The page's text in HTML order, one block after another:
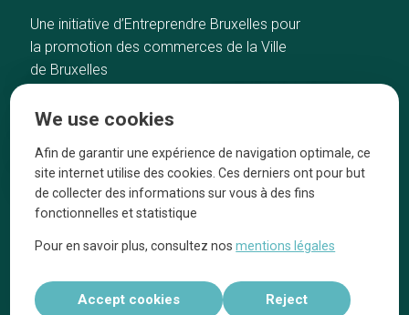
Une initiative d’Entreprendre Bruxelles pour
la promotion des commerces de la Ville
de Bruxelles
Our top picks
Neighborhoods
Blog
Tops 10
They talk about us
Legal information
We use cookies
Afin de garantir une expérience de navigation optimale, ce
site internet utilise des cookies. Ces derniers ont pour but
de collecter des informations sur vous à des fins
fonctionnelles et statistique
Pour en savoir plus, consultez nosmentions légales
Accept cookies Reject